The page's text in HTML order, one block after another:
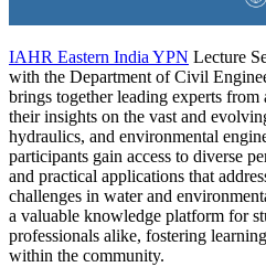
IAHR Eastern India YPN Lecture
with the Department of Civil
brings together leading experts from
their insights on the vast and
hydraulics, and environmental
participants gain access to diverse
and practical applications that
challenges in water and
a valuable knowledge platform for
professionals alike, fostering
within the community.